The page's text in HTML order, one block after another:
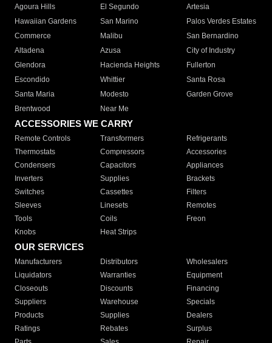
Agoura Hills
El Segundo
Artesia
Hawaiian Gardens
San Marino
Palos Verdes Estates
Commerce
Malibu
San Bernardino
Altadena
Azusa
City of Industry
Glendora
Hacienda Heights
Fullerton
Escondido
Whittier
Santa Rosa
Santa Maria
Modesto
Garden Grove
Brentwood
Near Me
ACCESSORIES WE CARRY
Remote Controls Transformers
Refrigerants
Thermostats
Compressors
Accessories
Condensers
Capacitors
Appliances
Inverters
Supplies
Brackets
Switches
Cassettes
Filters
Sleeves
Linesets
Remotes
Tools
Coils
Freon
Knobs
Heat Strips
OUR SERVICES
Manufacturers Distributors
Wholesalers
Liquidators
Warranties
Equipment
Closeouts
Discounts
Financing
Suppliers
Warehouse
Specials
Products
Supplies
Dealers
Ratings
Rebates
Surplus